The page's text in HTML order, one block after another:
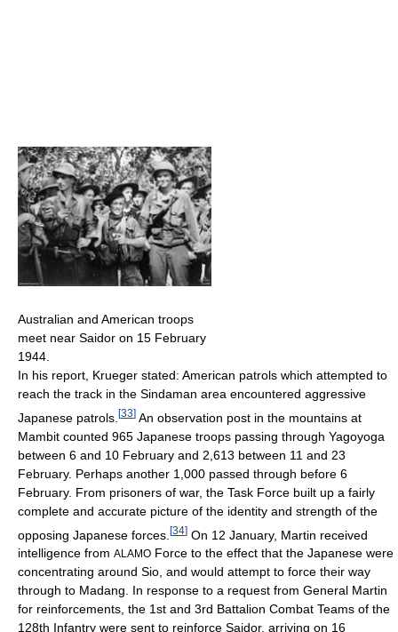
Australian and American troops
meet near Saidor on 15 February
1944.
In his report, Krueger stated: American patrols which attempted to
reach the track in the Sindaman area encountered aggressive
Japanese patrols. [33] An observation post in the mountains at
Mambit counted 965 Japanese troops passing through Yagoyoga
between 6 and 10 February and 2,613 between 11 and 23
February. Perhaps another 1,000 passed through before 6
February. From prisoners of war, the Task Force built up a fairly
complete and accurate picture of the identity and strength of the
opposing Japanese forces. [34] On 12 January, Martin received
intelligence from ALAMO Force to the effect that the Japanese were
concentrating around Sio, and would attempt to force their way
through to Madang. In response to a request from General Martin
for reinforcements, the 1st and 3rd Battalion Combat Teams of the
128th Infantry were sent to reinforce Saidor, arriving on 16